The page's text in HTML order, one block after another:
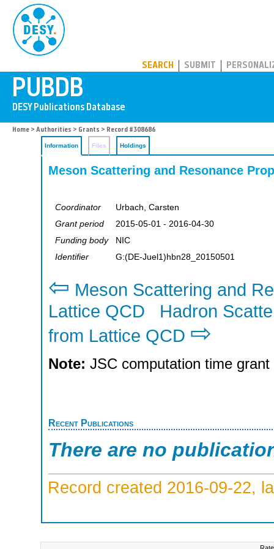
SEARCH SUBMIT
Home > Authorities > Grants > Record #308686
Information Files Holdings
Meson Scattering and Resonance
Coordinator
Urbach, Carsten
Grant period
2015-05-01 - 2016-04-30
Funding body
NIC
Identifier
G:(DE-Juel1)hbn28_20150501
⇦ Meson Scattering and
Lattice QCD
Hadron
from Lattice QCD ⇨
Note: JSC computation time grant
Recent Publications
There are no
Record created 2016-09-22,